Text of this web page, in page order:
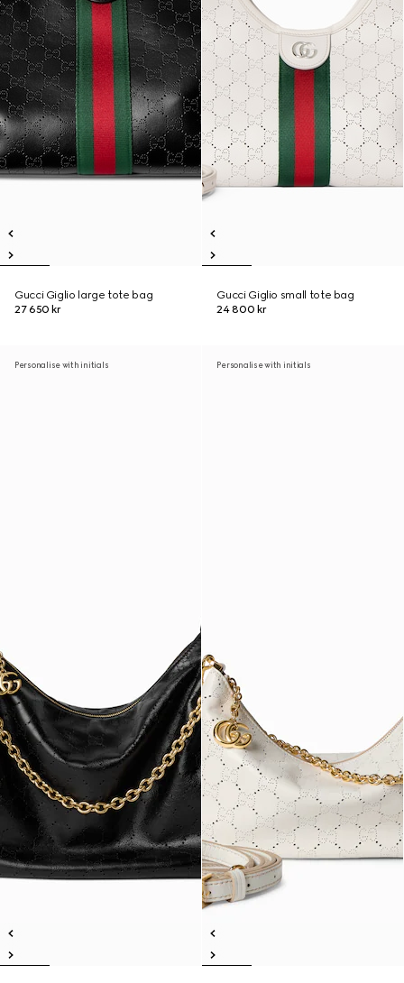
Gucci Giglio large tote bag
27 650 kr
Gucci Giglio small tote bag
24 800 kr
Personalise with initials Personalise with initials